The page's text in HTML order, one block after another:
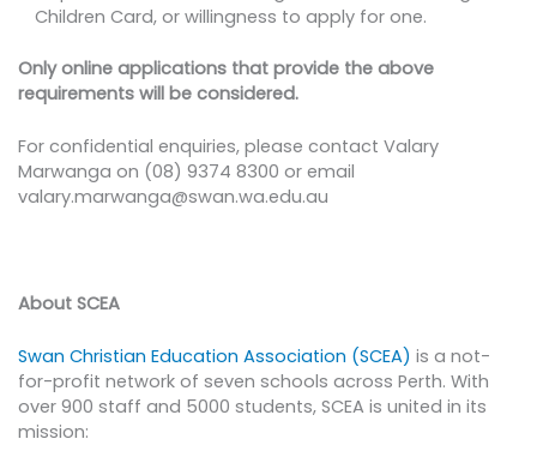
Children Card, or willingness to apply for one.
Only online applications that provide the above
requirements will be considered.
For confidential enquiries, please contact Valary
Marwanga on (08) 9374 8300 or email
valary.marwanga@swan.wa.edu.au
About SCEA
Swan Christian Education Association (SCEA) is a not-
for-profit network of seven schools across Perth. With
over 900 staff and 5000 students, SCEA is united in its
mission: